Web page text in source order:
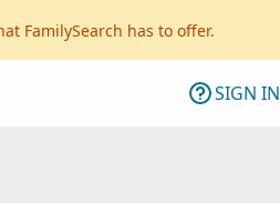
FamilySearch has to offer.
SIGN IN